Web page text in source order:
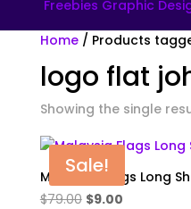
Home/ Products
logo flat
Showing the single
Sale!
Malaysia Flags Long
$79.00 Original
$9.00Current